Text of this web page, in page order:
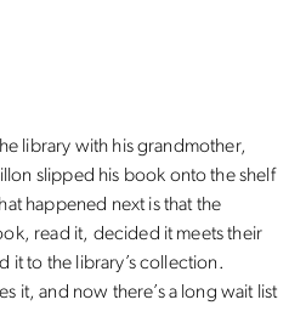
library with his grandmother,
slipped his book onto the shelf
happened next is that the
read it, decided it meets their
it to the library’s collection.
it, and now there’s a long wait list